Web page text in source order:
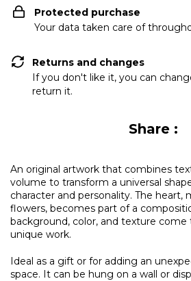
Protected purchase
Your data taken care of
Returns and changes
If you don't like it, you can
return it.
Share :
An original artwork that combines
volume to transform a universal
character and personality. The heart,
flowers, becomes part of a
background, color, and texture
unique work.
Ideal as a gift or for adding an
space. It can be hung on a wall or